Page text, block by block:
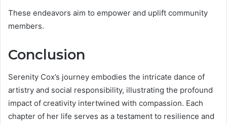
These endeavors aim to empower and uplift community
members.
Conclusion
Serenity Cox’s journey embodies the intricate dance of
artistry and social responsibility, illustrating the profound
impact of creativity intertwined with compassion. Each
chapter of her life serves as a testament to resilience and